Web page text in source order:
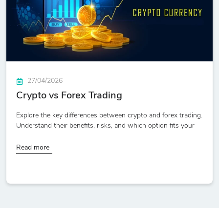
27/04/2026
Crypto vs Forex Trading
Explore the key differences between crypto and forex trading.
Understand their benefits, risks, and which option fits your
Read more